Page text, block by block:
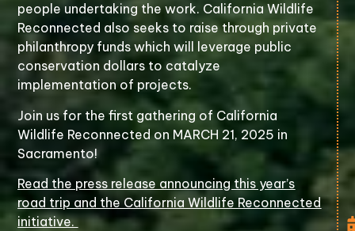
people undertaking the work. California Wildlife
Reconnected also seeks to raise through private
philanthropy funds which will leverage public
conservation dollars to catalyze
implementation of projects.
Join us for the first gathering of California
Wildlife Reconnected on MARCH 21, 2025 in
Sacramento!
Read the press release announcing this year’s
road trip and the California Wildlife Reconnected
initiative.